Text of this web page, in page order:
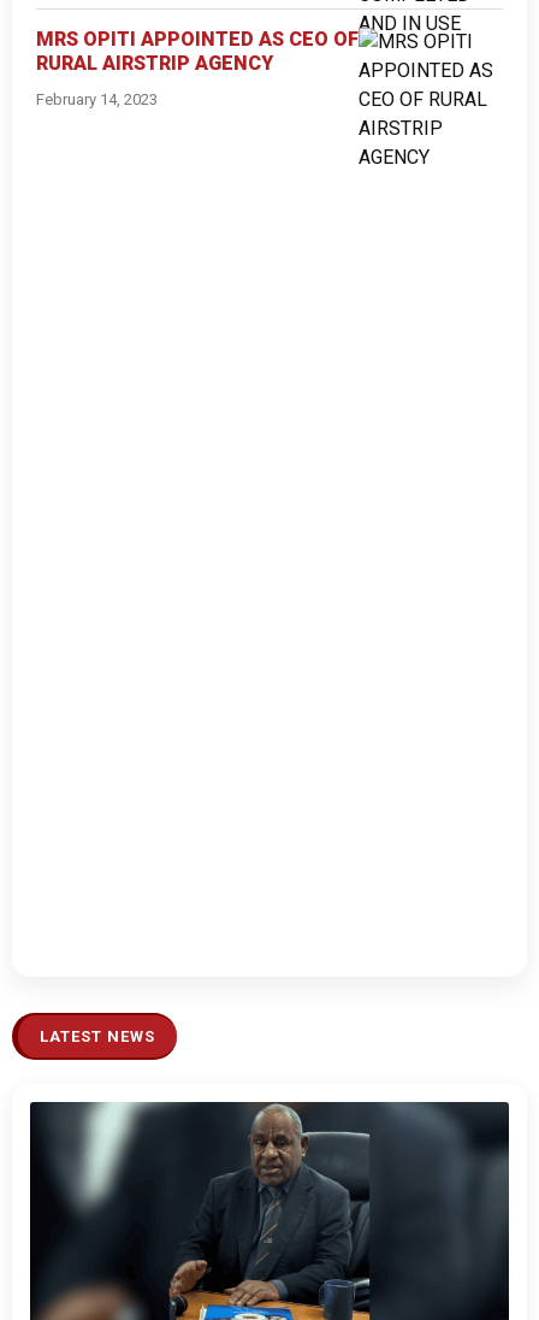
MRS OPITI APPOINTED AS CEO OF
RURAL AIRSTRIP AGENCY
February 14, 2023
LATEST NEWS